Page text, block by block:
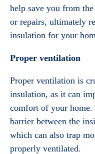
help save you from
or repairs, ultimately
insulation for your
Proper ventilation
Proper ventilation is
insulation, as it can
comfort of your
barrier between the
which can also trap
properly ventilated.